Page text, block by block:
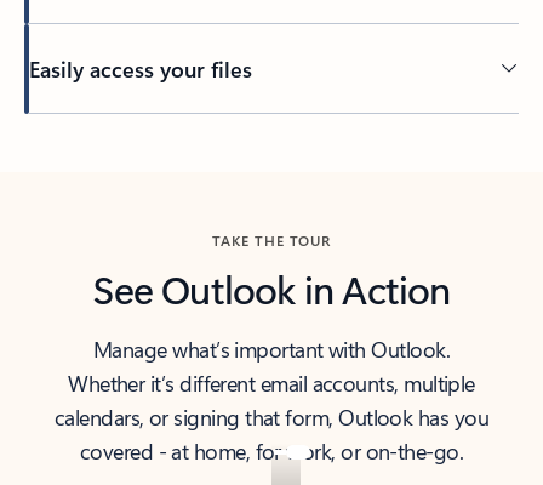
Easily access your files
TAKE THE TOUR
See Outlook in Action
Manage what’s important with Outlook.
Whether it’s different email accounts, multiple
calendars, or signing that form, Outlook has you
covered - at home, for work, or on-the-go.